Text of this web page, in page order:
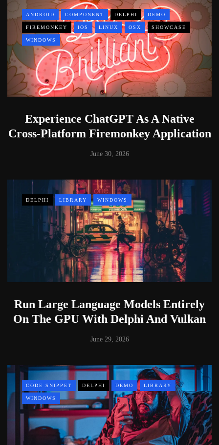
ANDROID COMPONENT DELPHI DEMO
FIREMONKEY IOS LINUX OSX SHOWCASE
WINDOWS
Experience ChatGPT As A Native
Cross-Platform Firemonkey Application
June 30, 2026
DELPHI LIBRARY WINDOWS
Run Large Language Models Entirely
On The GPU With Delphi And Vulkan
June 29, 2026
CODE SNIPPET DELPHI DEMO LIBRARY
WINDOWS